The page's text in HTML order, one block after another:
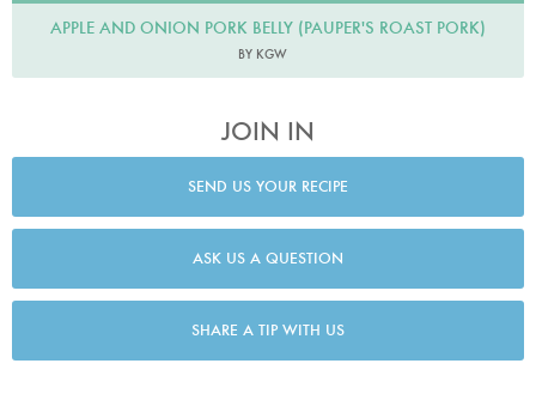
APPLE AND ONION PORK BELLY (PAUPER'S ROAST PORK)
BY KGW
JOIN IN
SEND US YOUR RECIPE
ASK US A QUESTION
SHARE A TIP WITH US